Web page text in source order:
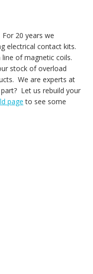
20 years we
electrical contact kits.
of magnetic coils.
stock of overload
We are experts at
Let us rebuild your
page to see some